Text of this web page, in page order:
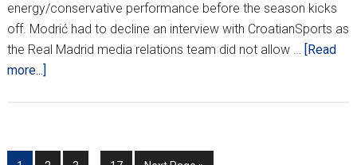
energy/conservative performance before the season kicks
off. Modrić had to decline an interview with CroatianSports as
the Real Madrid media relations team did not allow …
[Read
more...]
Us
Interim